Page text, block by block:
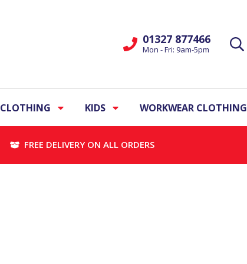
01327 877466
Mon - Fri: 9am-5pm
CLOTHING KIDS WORKWEAR CLOTHING
FREE DELIVERY ON ALL ORDERS